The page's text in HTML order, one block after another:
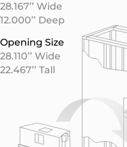
28.167’’ Wide
12.000’’ Deep
Opening Size
28.110’’ Wide
22.467’’ Tall